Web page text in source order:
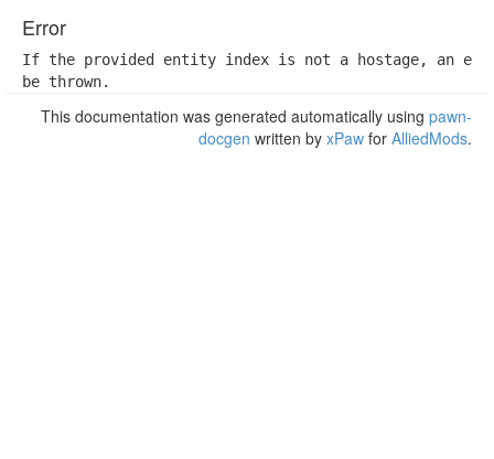
Error
If the provided entity index is not a hostage, an
be thrown.
This documentation was generated automatically using pawn-
docgen written by xPaw for AlliedMods.